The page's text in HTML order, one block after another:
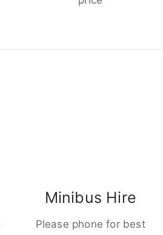
Minibus Hire
Please phone for best